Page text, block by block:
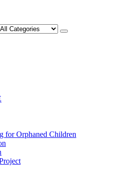
for Orphaned Children